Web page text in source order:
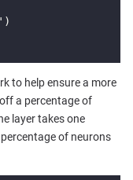
to help ensure a more
a percentage of
layer takes one
of neurons